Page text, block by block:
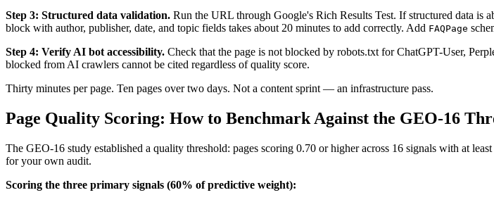
Step 3: Structured data validation. Run the URL through Google's Rich Results Test. If structured data is
block with author, publisher, date, and topic fields takes about 20 minutes to add correctly. Add FAQPage
Step 4: Verify AI bot accessibility. Check that the page is not blocked by robots.txt for ChatGPT-User,
blocked from AI crawlers cannot be cited regardless of quality score.
Thirty minutes per page. Ten pages over two days. Not a content sprint — an infrastructure pass.
Page Quality Scoring: How to Benchmark Against the GEO-16
The GEO-16 study established a quality threshold: pages scoring 0.70 or higher across 16 signals with at
for your own audit.
Scoring the three primary signals (60% of predictive weight):